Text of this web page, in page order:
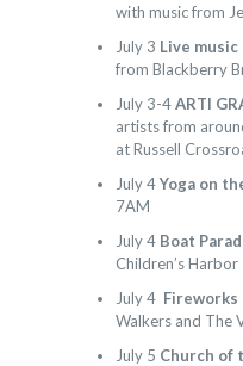
with music from
July 3 Live music
from Blackberry
July 3-4ARTI
artists from
at Russell
July 4Yoga on
7AM
July 4 Boat
Children’s
July 4 Fireworks
Walkers and The
July 5 Church of